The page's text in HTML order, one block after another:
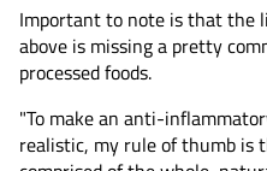
Important to note is that the
above is missing a pretty
processed foods.
"To make an anti-
realistic, my rule of thumb is